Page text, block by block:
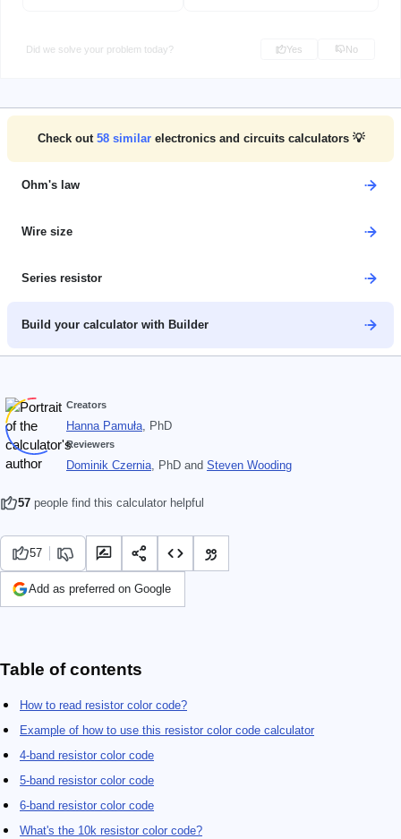
Did we solve your problem today? Yes No
Check out 58similar electronics and circuits calculators 💡
Ohm's law
Wire size
Series resistor
Build your calculator with Builder
Creators
Hanna Pamuła, PhD
Reviewers
Dominik Czernia, PhD and Steven Wooding
57 people find this calculator helpful
57
Add as preferred on Google
Table of contents
How to read resistor color code?
Example of how to use this resistor color code calculator
4-band resistor color code
5-band resistor color code
6-band resistor color code
What's the 10k resistor color code?